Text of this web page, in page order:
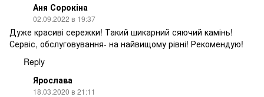
Аня Сорокіна
02.09.2022 в 19:37
Дуже красиві сережки! Такий шикарний сяючий камінь!
Сервіс, обслуговування- на найвищому рівні! Рекомендую!
Reply
Ярослава
18.03.2020 в 21:11